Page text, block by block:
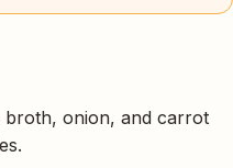
broth, onion, and carrot